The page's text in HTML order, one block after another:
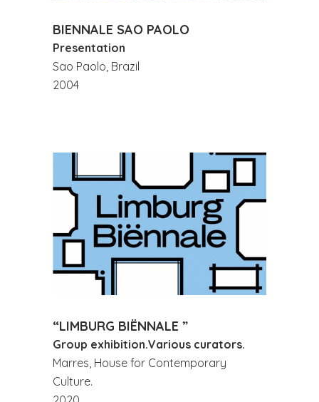
BIENNALE SAO PAOLO
Presentation
Sao Paolo, Brazil
2004
“LIMBURG BIËNNALE ”
Group exhibition.Various curators.
Marres, House for Contemporary
Culture.